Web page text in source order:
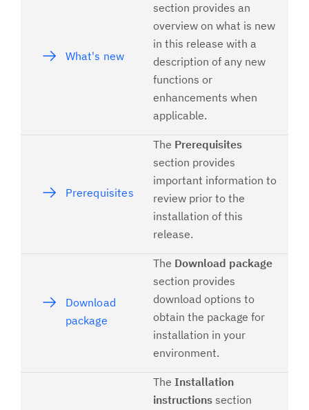
What's new
section provides an
overview on what is new
in this release with a
description of any new
functions or
enhancements when
applicable.
Prerequisites
The Prerequisites
section provides
important information to
review prior to the
installation of this
release.
Download
package
The Download package
section provides
download options to
obtain the package for
installation in your
environment.
The Installation
instructions section